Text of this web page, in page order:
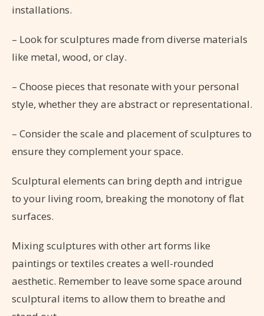
installations.
– Look for sculptures made from diverse materials
like metal, wood, or clay.
– Choose pieces that resonate with your personal
style, whether they are abstract or representational.
– Consider the scale and placement of sculptures to
ensure they complement your space.
Sculptural elements can bring depth and intrigue
to your living room, breaking the monotony of flat
surfaces.
Mixing sculptures with other art forms like
paintings or textiles creates a well-rounded
aesthetic. Remember to leave some space around
sculptural items to allow them to breathe and